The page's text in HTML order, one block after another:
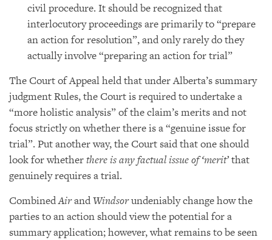
civil procedure. It should be recognized that
interlocutory proceedings are primarily to “prepare
an action for resolution”, and only rarely do they
actually involve “preparing an action for trial”
The Court of Appeal held that under Alberta’s summary
judgment Rules, the Court is required to undertake a
“more holistic analysis” of the claim’s merits and not
focus strictly on whether there is a “genuine issue for
trial”. Put another way, the Court said that one should
look for whetherthere is any factual issue of ‘merit’that
genuinely requires a trial.
CombinedAirandWindsorundeniably change how the
parties to an action should view the potential for a
summary application; however, what remains to be seen